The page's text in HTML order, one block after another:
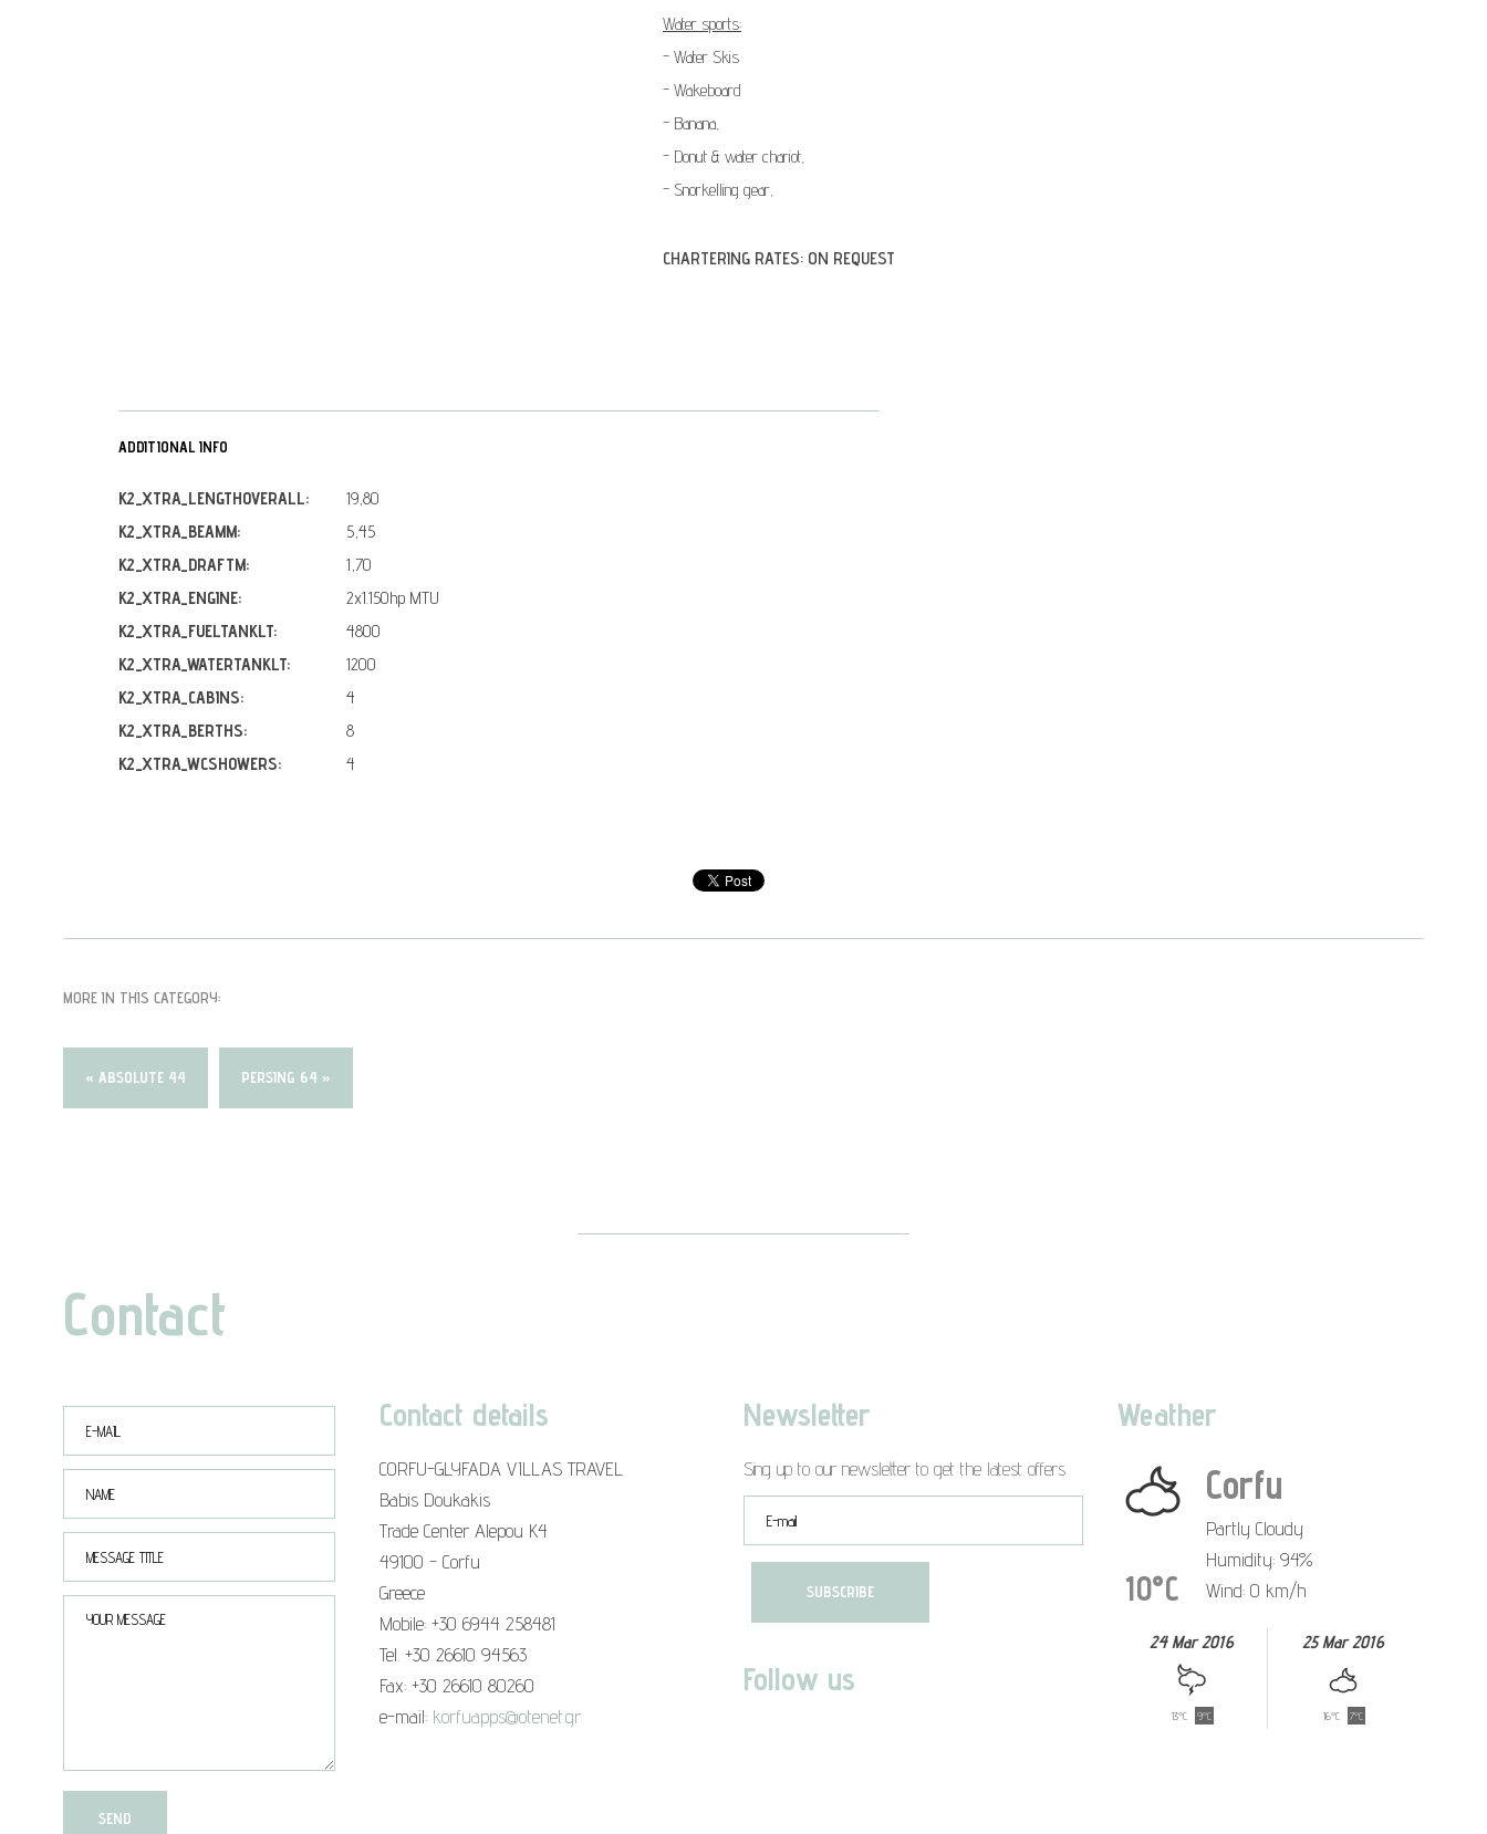
Water sports:
- Water Skis
- Wakeboard
- Banana,
- Donut & water chariot,
- Snorkelling gear,
CHARTERING RATES: ON REQUEST
ADDITIONAL INFO
K2_XTRA_LENGTHOVERALL:
19,80
K2_XTRA_BEAMM:
5,45
K2_XTRA_DRAFTM:
1,70
K2_XTRA_ENGINE:
2x1.150hp MTU
K2_XTRA_FUELTANKLT:
4800
K2_XTRA_WATERTANKLT:
1200
K2_XTRA_CABINS:
4
K2_XTRA_BERTHS:
8
K2_XTRA_WCSHOWERS:
4
MORE IN THIS CATEGORY:
« ABSOLUTE 44 PERSING 64 »
Contact
Contact details
CORFU-GLYFADA VILLAS TRAVEL
Babis Doukakis
Trade Center Alepou K4
49100 - Corfu
Greece
Mobile: +30 6944 258481
Tel. +30 26610 94563
Fax: +30 26610 80260
e-mail: korfuapps@otenet.gr
Newsletter
Sing up to our newsletter to get the latest offers
Follow us
Weather
10°C
Corfu
Partly Cloudy
Humidity: 94%
Wind: 0 km/h
24 Mar 2016
13°C 9°C
25 Mar 2016
16°C 7°C